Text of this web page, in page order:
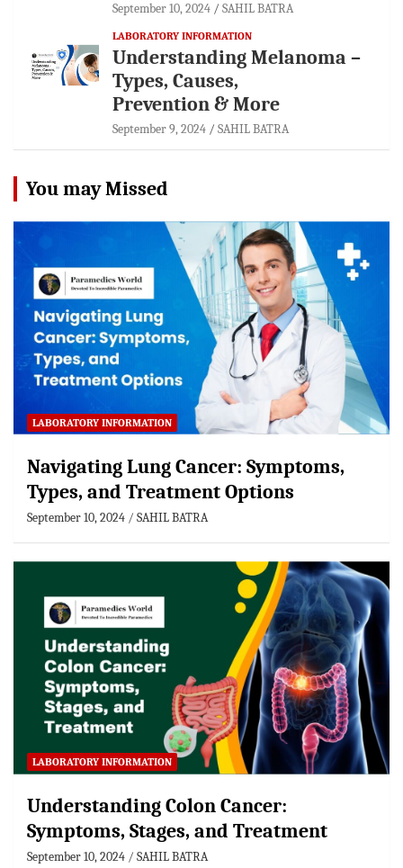
September 10, 2024 SAHIL BATRA
LABORATORY INFORMATION
Understanding Melanoma –
Types, Causes,
Prevention & More
September 9, 2024 SAHIL BATRA
You may Missed
LABORATORY INFORMATION
Navigating Lung Cancer: Symptoms,
Types, and Treatment Options
September 10, 2024 SAHIL BATRA
LABORATORY INFORMATION
Understanding Colon Cancer:
Symptoms, Stages, and Treatment
September 10, 2024 SAHIL BATRA